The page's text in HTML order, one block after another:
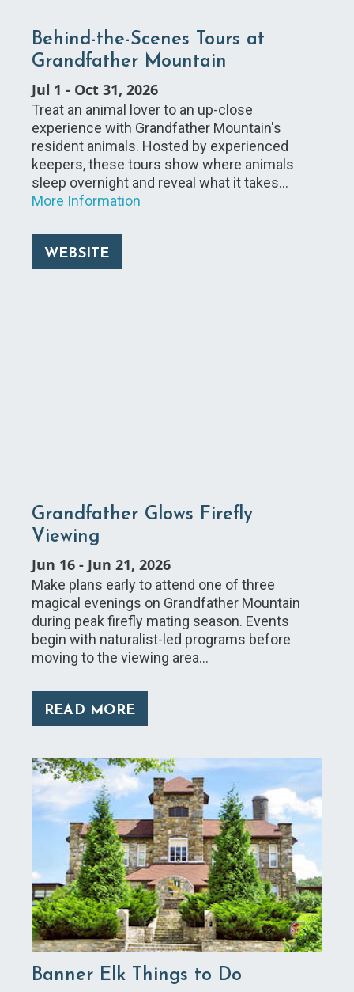
Behind-the-Scenes Tours at
Grandfather Mountain
Jul 1 - Oct 31, 2026
Treat an animal lover to an up-close
experience with Grandfather Mountain's
resident animals. Hosted by experienced
keepers, these tours show where animals
sleep overnight and reveal what it takes…
More Information
WEBSITE
Grandfather Glows Firefly
Viewing
Jun 16 - Jun 21, 2026
Make plans early to attend one of three
magical evenings on Grandfather Mountain
during peak firefly mating season. Events
begin with naturalist-led programs before
moving to the viewing area…
READ MORE
Banner Elk Things to Do